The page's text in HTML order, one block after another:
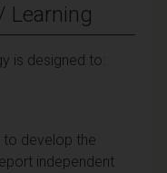
Learning
is designed to:
to develop the
independent